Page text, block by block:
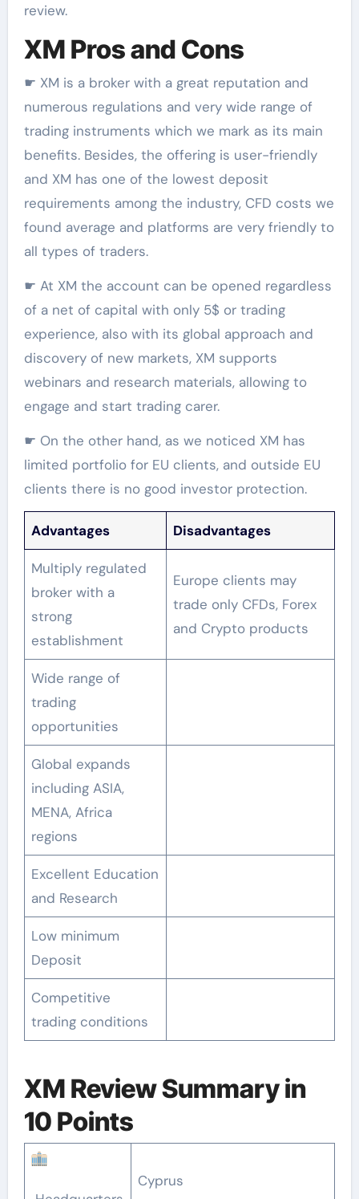
review.
XM Pros and Cons
☛ XM is a broker with a great reputation and
numerous regulations and very wide range of
trading instruments which we mark as its main
benefits. Besides, the offering is user-friendly
and XM has one of the lowest deposit
requirements among the industry, CFD costs we
found average and platforms are very friendly to
all types of traders.
☛ At XM the account can be opened regardless
of a net of capital with only 5$ or trading
experience, also with its global approach and
discovery of new markets, XM supports
webinars and research materials, allowing to
engage and start trading carer.
☛ On the other hand, as we noticed XM has
limited portfolio for EU clients, and outside EU
clients there is no good investor protection.
Advantages Disadvantages
Multiply regulated
broker with a
strong
establishment
Europe clients may
trade only CFDs, Forex
and Crypto products
Wide range of
trading
opportunities
Global expands
including ASIA,
MENA, Africa
regions
Excellent Education
and Research
Low minimum
Deposit
Competitive
trading conditions
XM Review Summary in
10 Points
Cyprus